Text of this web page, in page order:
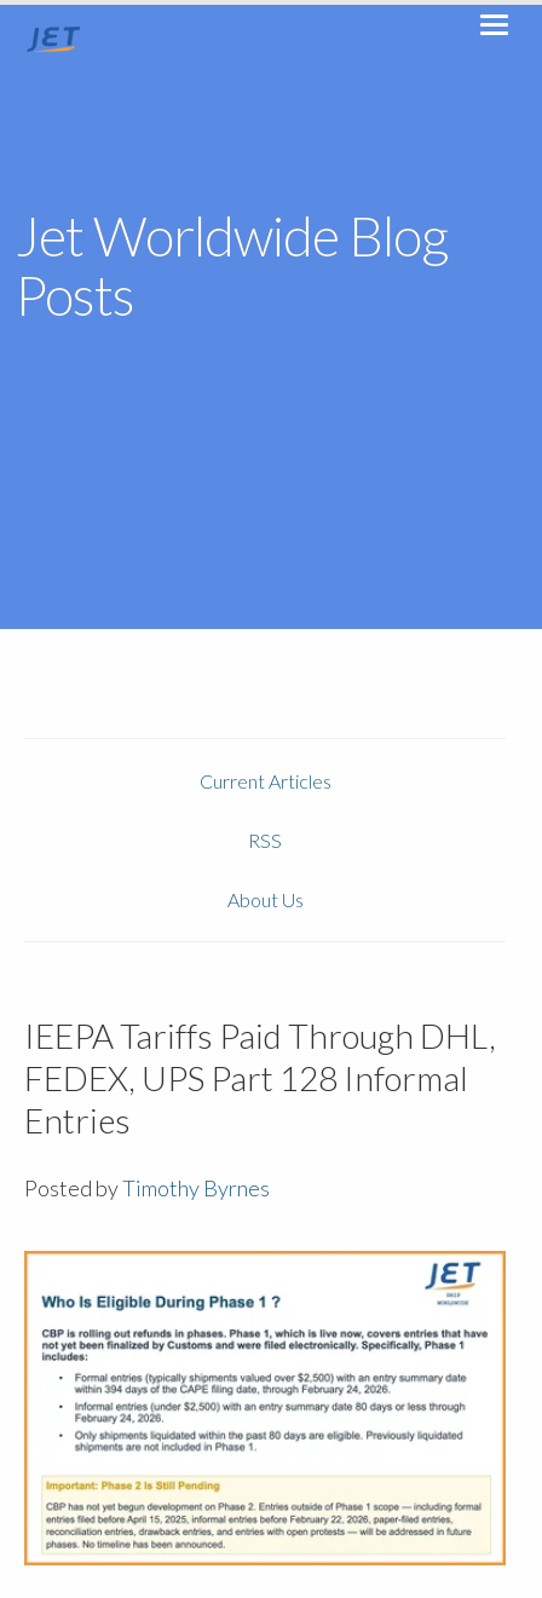
Jet Worldwide Blog
Posts
Current Articles
RSS
About Us
IEEPA Tariffs Paid Through DHL,
FEDEX, UPS Part 128 Informal
Entries
Posted byTimothy Byrnes